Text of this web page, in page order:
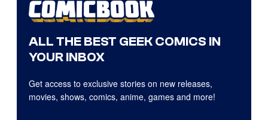
ALL THE BEST GEEK COMICS IN
YOUR INBOX
Get access to exclusive stories on new releases,
movies, shows, comics, anime, games and more!